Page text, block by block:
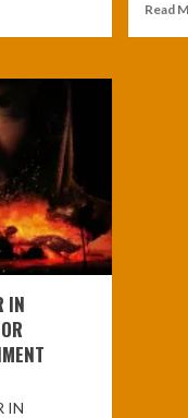
Read
IN
IN